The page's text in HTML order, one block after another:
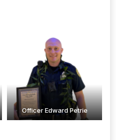
Officer Edward Petrie